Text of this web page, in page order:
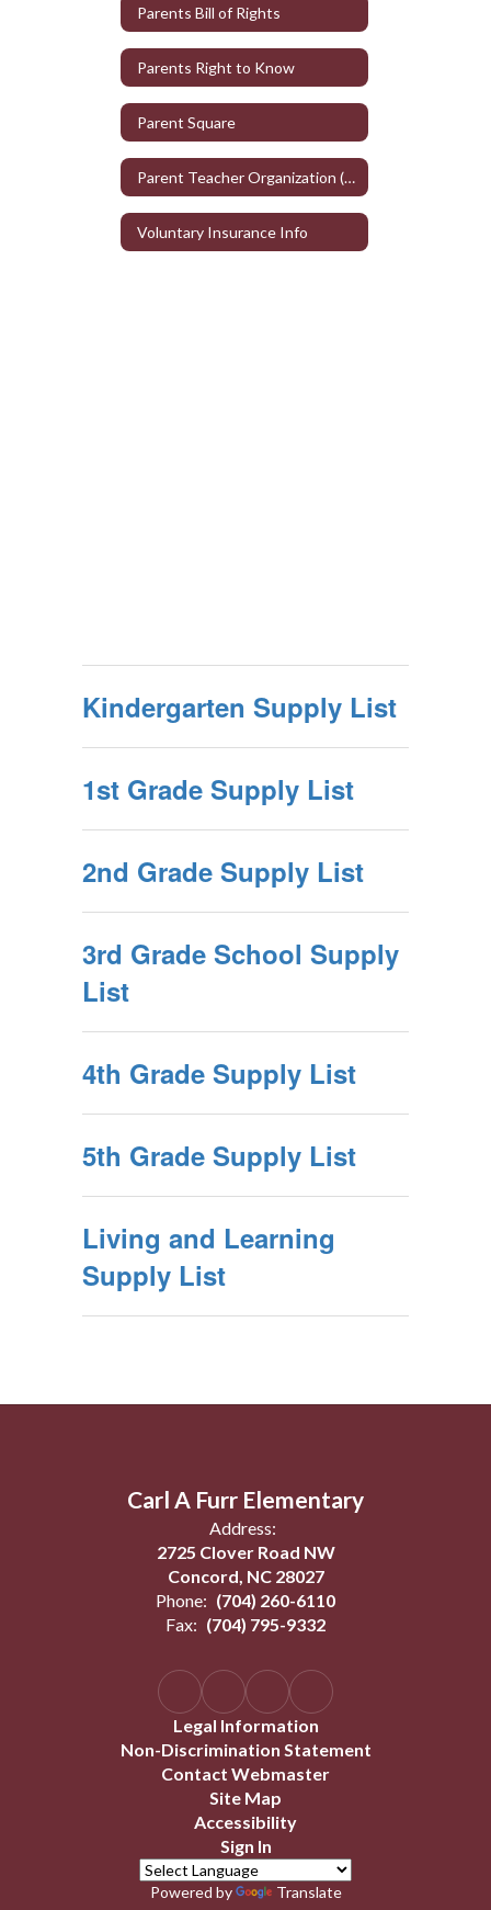
Parents Bill of Rights
Parents Right to Know
Parent Square
Parent Teacher Organization (PTO)
Voluntary Insurance Info
Kindergarten Supply List
1st Grade Supply List
2nd Grade Supply List
3rd Grade School Supply
List
4th Grade Supply List
5th Grade Supply List
Living and Learning
Supply List
Carl A Furr Elementary
Address:
2725 Clover Road NW
Concord, NC 28027
Phone: (704) 260-6110
Fax: (704) 795-9332
Legal Information
Non-Discrimination Statement
Contact Webmaster
Site Map
Accessibility
Sign In
Powered by Translate